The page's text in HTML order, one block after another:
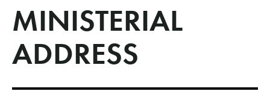
MINISTERIAL
ADDRESS